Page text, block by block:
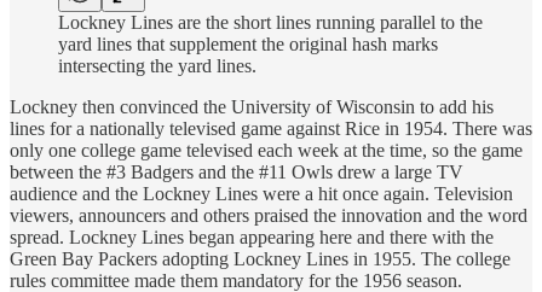
Lockney Lines are the short lines running parallel to the
yard lines that supplement the original hash marks
intersecting the yard lines.
Lockney then convinced the University of Wisconsin to add his
lines for a nationally televised game against Rice in 1954. There was
only one college game televised each week at the time, so the game
between the #3 Badgers and the #11 Owls drew a large TV
audience and the Lockney Lines were a hit once again. Television
viewers, announcers and others praised the innovation and the word
spread. Lockney Lines began appearing here and there with the
Green Bay Packers adopting Lockney Lines in 1955. The college
rules committee made them mandatory for the 1956 season.